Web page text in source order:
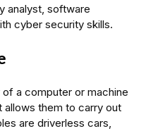
analyst, software
cyber security skills.
a computer or machine
allows them to carry out
are driverless cars,